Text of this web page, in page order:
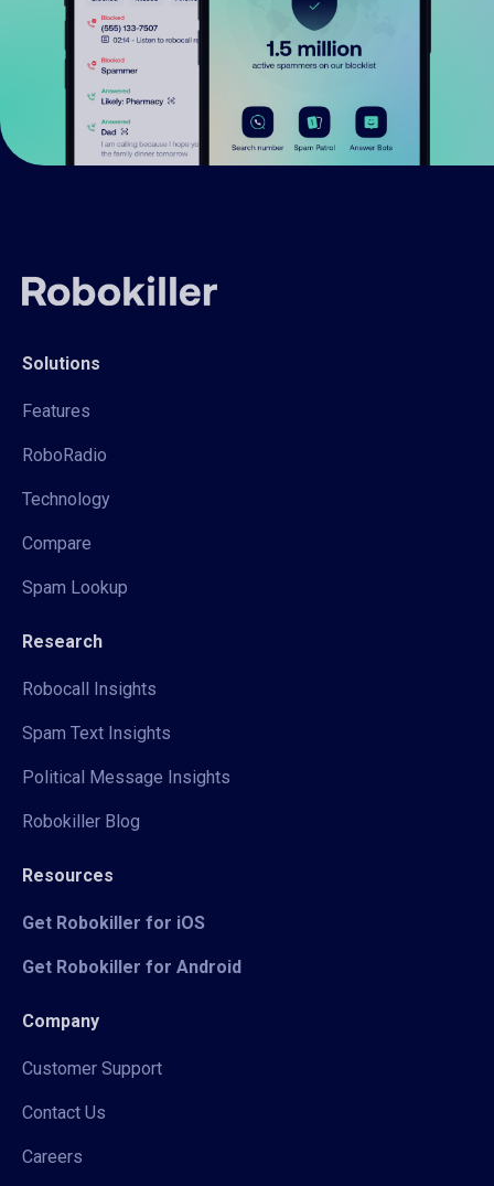
Solutions
Features
RoboRadio
Technology
Compare
Spam Lookup
Research
Robocall Insights
Spam Text Insights
Political Message Insights
Robokiller Blog
Resources
Get Robokiller for iOS
Get Robokiller for Android
Company
Customer Support
Contact Us
Careers